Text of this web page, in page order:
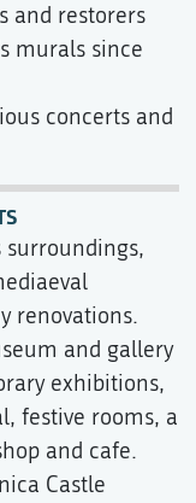
and restorers
murals since
concerts and
surroundings,
renovations.
and gallery
exhibitions,
festive rooms, a
and cafe.
Castle